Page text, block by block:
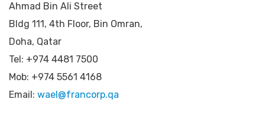
Ahmad Bin Ali Street
Bldg 111, 4th Floor, Bin Omran,
Doha, Qatar
Tel: +974 4481 7500
Mob: +974 5561 4168
Email: wael@francorp.qa